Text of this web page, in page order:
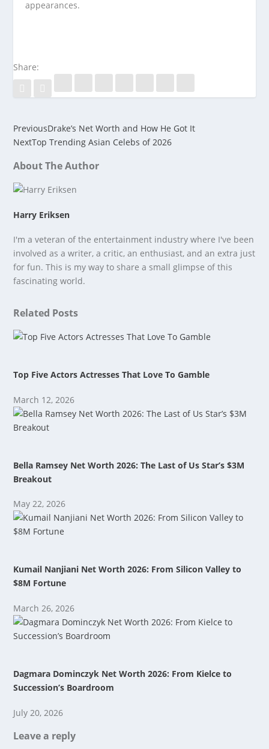
appearances.
Share:
PreviousDrake’s Net Worth and How He Got It
NextTop Trending Asian Celebs of 2026
About The Author
Harry Eriksen
I'm a veteran of the entertainment industry where I've been
involved as a writer, a critic, an enthusiast, and an extra just
for fun. This is my way to share a small glimpse of this
fascinating world.
Related Posts
Top Five Actors Actresses That Love To Gamble
March 12, 2026
Bella Ramsey Net Worth 2026: The Last of Us Star’s $3M
Breakout
May 22, 2026
Kumail Nanjiani Net Worth 2026: From Silicon Valley to
$8M Fortune
March 26, 2026
Dagmara Dominczyk Net Worth 2026: From Kielce to
Succession’s Boardroom
July 20, 2026
Leave a reply